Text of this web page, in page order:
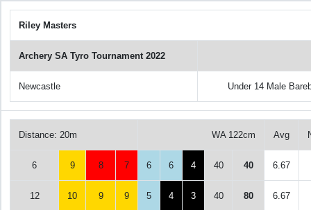
Riley Masters
Archery SA Tyro Tournament 2022
Newcastle Under 14 Male
Distance: 20m WA 122cm Avg
6 9 8 7 6 6 4 40 40 6.67
12 10 9 9 5 4 3 40 80 6.67